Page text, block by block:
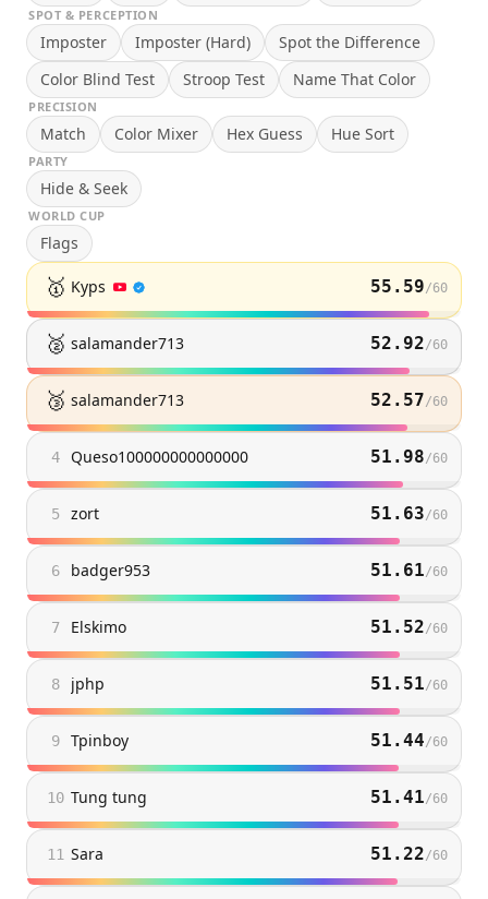
SPOT & PERCEPTION
Imposter Imposter (Hard)
Spot the Difference
Color Blind Test
Stroop Test Name That Color
PRECISION
Match Color Mixer Hex Guess Hue Sort
PARTY
Hide & Seek
WORLD CUP
Flags
🥇 Kyps 55.59/60
🥈 salamander713 52.92/60
🥉 salamander713 52.57/60
4 Queso100000000000000 51.98/60
5 zort 51.63/60
6 badger953 51.61/60
7 Elskimo 51.52/60
8 jphp 51.51/60
9 Tpinboy 51.44/60
10 Tung tung 51.41/60
11 Sara 51.22/60